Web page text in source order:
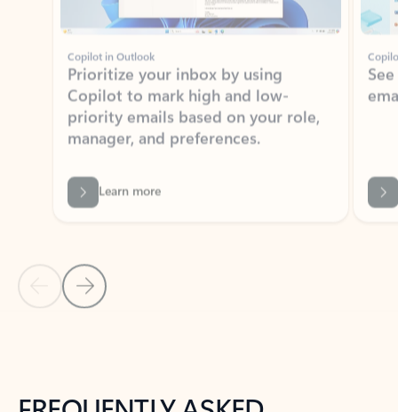
Copilot in Outlook
Prioritize your inbox by using
Copilot to mark high and low-
priority emails based on your role,
manager, and preferences.
Learn more
Back to NEWS AND TIPS-What's new tab section
Back to tabs